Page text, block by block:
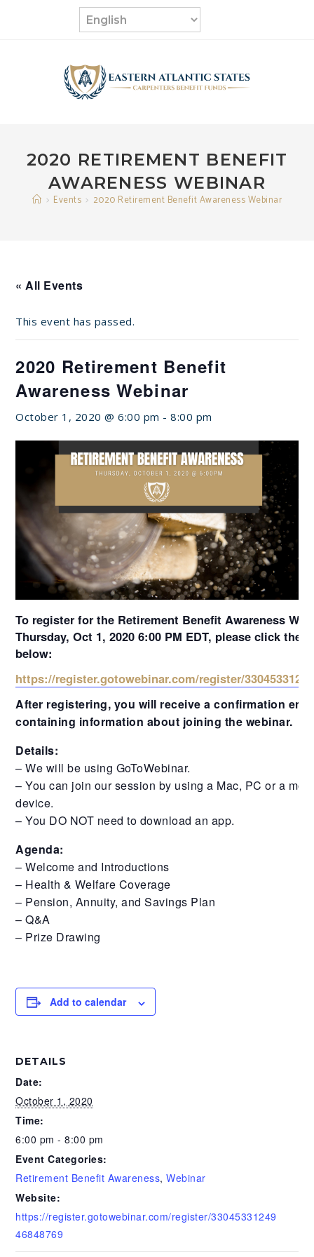
2020 RETIREMENT BENEFIT
AWARENESS WEBINAR
> Events > 2020 Retirement Benefit Awareness Webinar
« All Events
This event has passed.
2020 Retirement Benefit
Awareness Webinar
October 1, 2020 @ 6:00 pm -8:00 pm
To register for the Retirement Benefit Awareness
Thursday, Oct 1, 2020 6:00 PM EDT, please click the
below:
https://register.gotowebinar.com/register/
After registering, you will receive a confirmation
containing information about joining the webinar.
Details:
– We will be using GoToWebinar.
– You can join our session by using a Mac, PC or a
device.
– You DO NOT need to download an app.
Agenda:
– Welcome and Introductions
– Health & Welfare Coverage
– Pension, Annuity, and Savings Plan
– Q&A
– Prize Drawing
Add to calendar
DETAILS
Date:
October 1, 2020
Time:
6:00 pm - 8:00 pm
Event Categories:
Retirement Benefit Awareness,Webinar
Website:
https://register.gotowebinar.com/register/33045331249
46848769